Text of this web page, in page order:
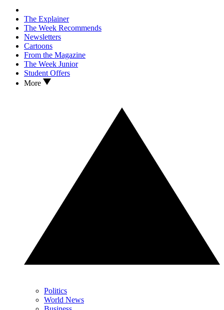
The Explainer
The Week Recommends
Newsletters
Cartoons
From the Magazine
The Week Junior
Student Offers
More
Politics
World News